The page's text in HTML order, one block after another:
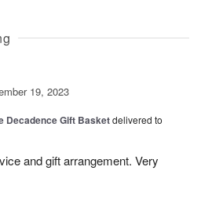
19, 2023
Decadence Gift Basketdelivered to
and gift arrangement. Very